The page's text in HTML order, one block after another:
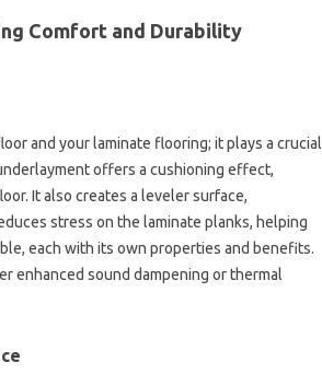
Comfort and Durability
and your laminate flooring; it plays a crucial
offers a cushioning effect,
It also creates a leveler surface,
stress on the laminate planks, helping
each with its own properties and benefits.
enhanced sound dampening or thermal